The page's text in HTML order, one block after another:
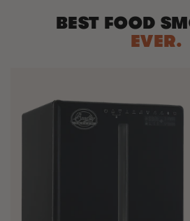
BEST FOOD
EVER.